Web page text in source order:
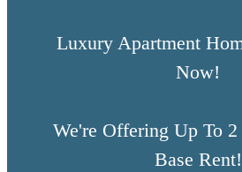
Luxury Apartment
Now!
We're Offering Up To
Base Rent!